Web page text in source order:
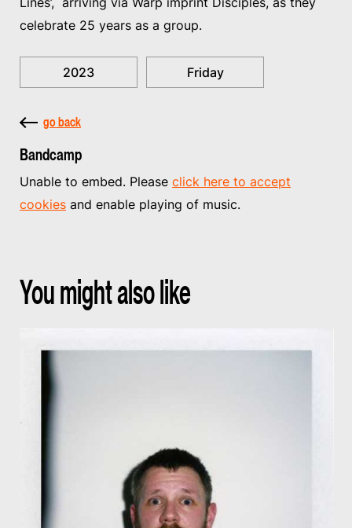
celebrate 25 years as a group.
2023 Friday
go back
Bandcamp
Unable to embed. Please click here to accept
cookies and enable playing of music.
You might also like